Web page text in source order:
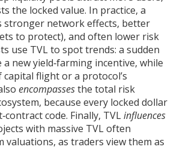
the locked value. In practice, a
stronger network effects, better
to protect), and often lower risk
use TVL to spot trends: a sudden
new yield‑farming incentive, while
flight or a protocol’s
encompassesthe total risk
because every locked dollar
code. Finally, TVLinfluences
with massive TVL often
valuations, as traders view them as